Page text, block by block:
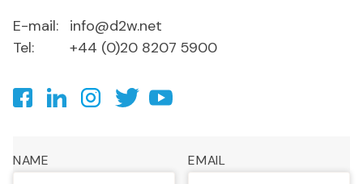
E-mail:
info@d2w.net
Tel:
+44 (0)20 8207 5900
NAME EMAIL